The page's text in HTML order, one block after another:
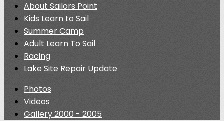
About Sailors Point
Kids Learn to Sail
Summer Camp
Adult Learn To Sail
Racing
Lake Site Repair Update
Photos
Videos
Gallery 2000 - 2005